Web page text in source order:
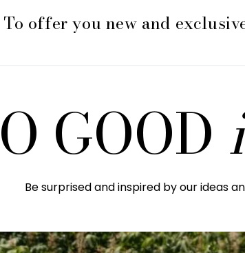
To offer you new and
GOOD
Be surprised and inspired by our ideas